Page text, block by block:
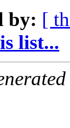
by: [
list...